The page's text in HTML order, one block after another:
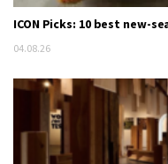
ICON Picks: 10 best new-
04.08.26